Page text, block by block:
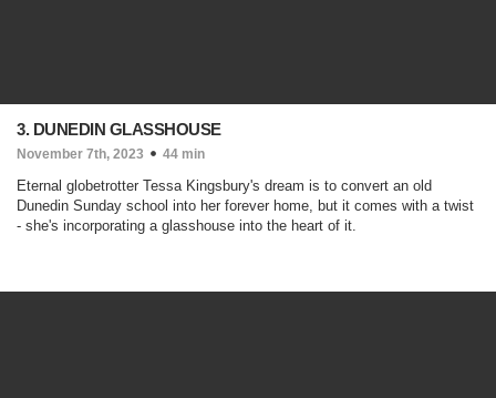
3. DUNEDIN GLASSHOUSE
November 7th, 2023 44 min
Eternal globetrotter Tessa Kingsbury's dream is to convert an old
Dunedin Sunday school into her forever home, but it comes with a twist
- she's incorporating a glasshouse into the heart of it.